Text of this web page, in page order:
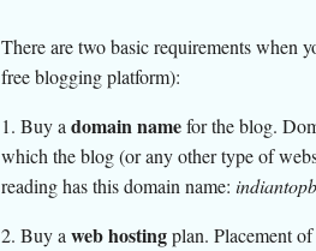
There are two basic requirements when
free blogging platform):
1. Buy a domain namefor the blog.
which the blog (or any other type of
reading has this domain name:
2. Buy a web hostingplan. Placement